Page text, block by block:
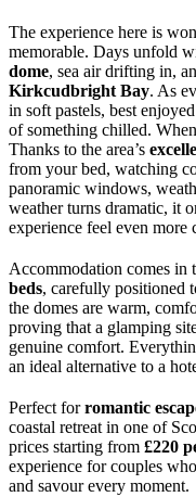
The experience here is
memorable. Days unfold
dome, sea air drifting in,
Kirkcudbright Bay. As
in soft pastels, best
of something chilled.
Thanks to the area’s
from your bed, watching
panoramic windows,
weather turns dramatic, it
experience feel even more
Accommodation comes in
beds, carefully positioned
the domes are warm,
proving that a glamping
genuine comfort.
an ideal alternative to a
Perfect forromantic
coastal retreat in one of
prices starting from £220
experience for couples
and savour every moment.